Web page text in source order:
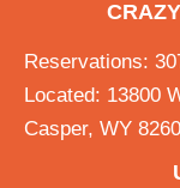
Reservations:
Located: 13800
Casper, WY